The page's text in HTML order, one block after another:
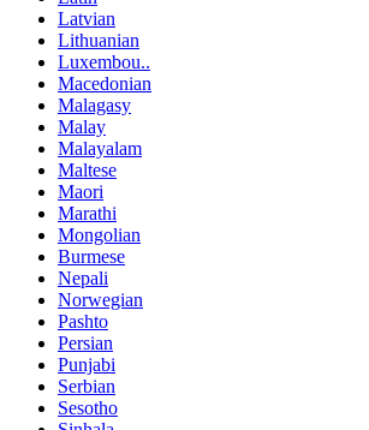
Latvian
Lithuanian
Luxembou..
Macedonian
Malagasy
Malay
Malayalam
Maltese
Maori
Marathi
Mongolian
Burmese
Nepali
Norwegian
Pashto
Persian
Punjabi
Serbian
Sesotho